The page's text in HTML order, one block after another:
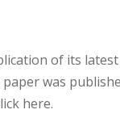
of its
was
here.